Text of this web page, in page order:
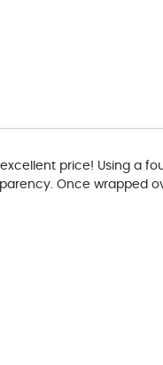
price! Using a
Once wrapped